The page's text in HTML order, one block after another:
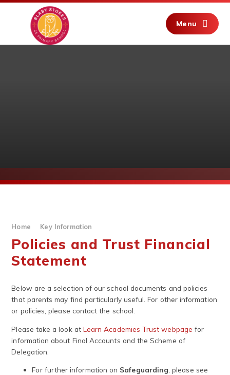
Skip to content ↓
Menu
Home Key Information
Policies and Trust Financial
Statement
Below are a selection of our school documents and policies
that parents may find particularly useful. For other information
or policies, please contact the school.
Please take a look at Learn Academies Trust webpage for
information about Final Accounts and the Scheme of
Delegation.
For further information on Safeguarding , please see